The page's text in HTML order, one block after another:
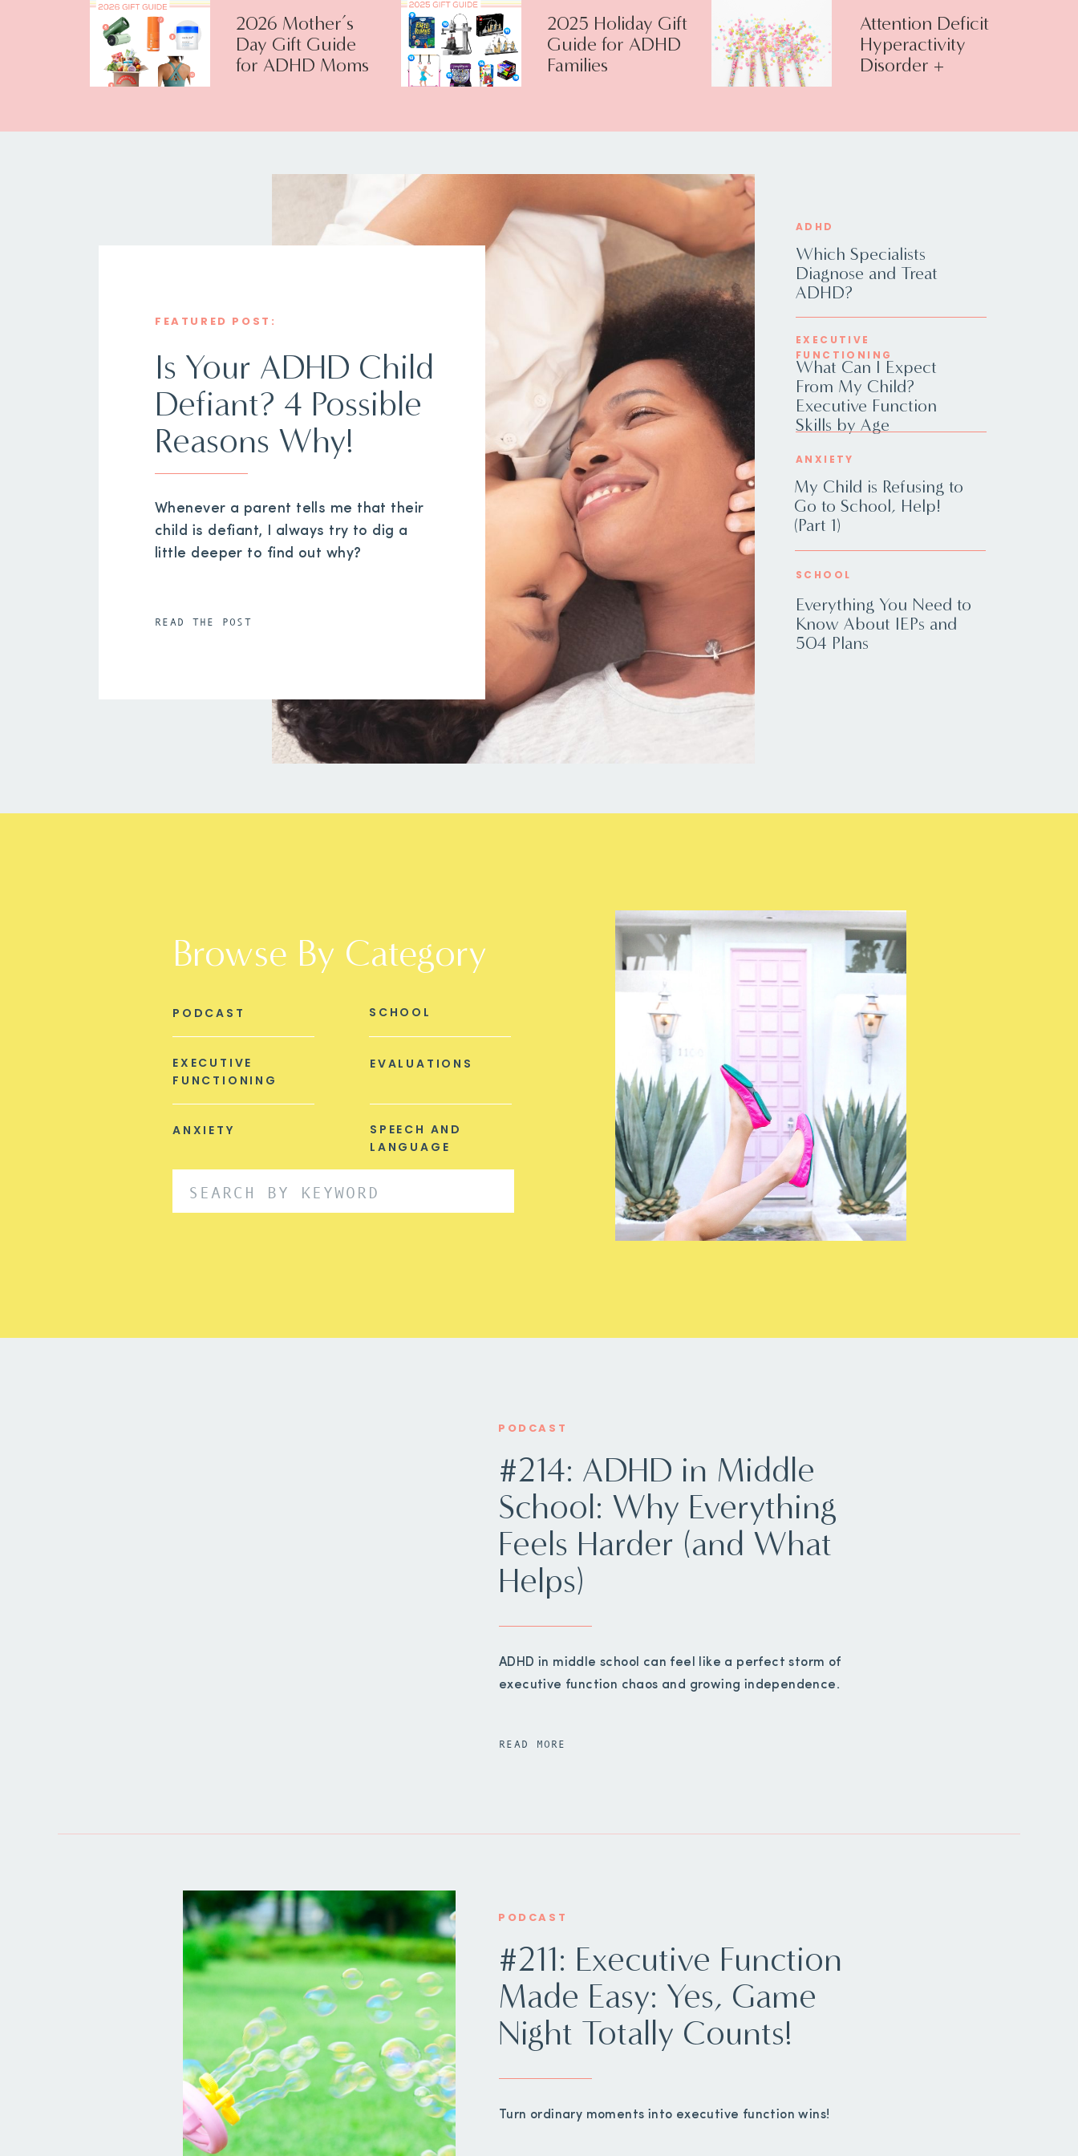
2026 Mother’s
Day Gift Guide
for ADHD Moms
2025 Holiday Gift
Guide for ADHD
Families
Attention Deficit
Hyperactivity
Disorder +
Which Specialists
Diagnose and Treat
ADHD?
ADHD
What Can I Expect
From My Child?
Executive Function
Skills by Age
EXECUTIVE
FUNCTIONING
My Child is Refusing to
Go to School, Help!
(Part 1)
ANXIETY
Everything You Need to
Know About IEPs and
504 Plans
SCHOOL
Is Your ADHD Child
Defiant? 4 Possible
Reasons Why!
Whenever a parent tells me that their
child is defiant, I always try to dig a
little deeper to find out why?
FEATURED POST:
READ THE POST
Browse By Category
ANXIETY
EXECUTIVE
FUNCTIONING
PODCAST
SPEECH AND
LANGUAGE
EVALUATIONS
SCHOOL
Search
for:
ADHD in middle school can feel like a perfect storm of
executive function chaos and growing independence.
#214: ADHD in Middle
School: Why Everything
Feels Harder (and What
Helps)
PODCAST
READ MORE
Turn ordinary moments into executive function wins!
#211: Executive Function
Made Easy: Yes, Game
Night Totally Counts!
PODCAST